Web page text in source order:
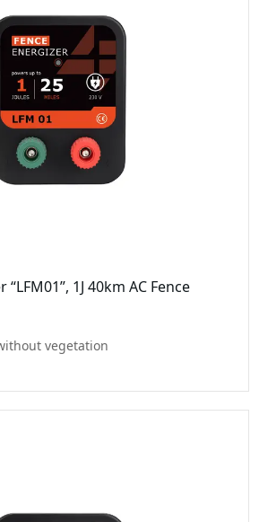
1J 40km AC Fence
vegetation